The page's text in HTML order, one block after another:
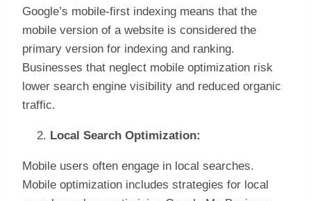
Google’s mobile-first indexing means that the
mobile version of a website is considered the
primary version for indexing and ranking.
Businesses that neglect mobile optimization risk
lower search engine visibility and reduced organic
traffic.
Local Search Optimization:
Mobile users often engage in local searches.
Mobile optimization includes strategies for local